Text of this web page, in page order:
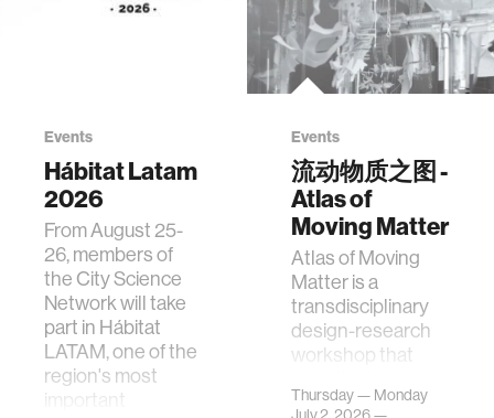
Events
Hábitat Latam
2026
From August 25-
26, members of
the City Science
Network will take
part in Hábitat
LATAM, one of the
region's most
important
Events
流动物质之图 -
Atlas of
Moving Matter
Atlas of Moving
Matter is a
transdisciplinary
design-research
workshop that
contemporary
Thursday — Monday